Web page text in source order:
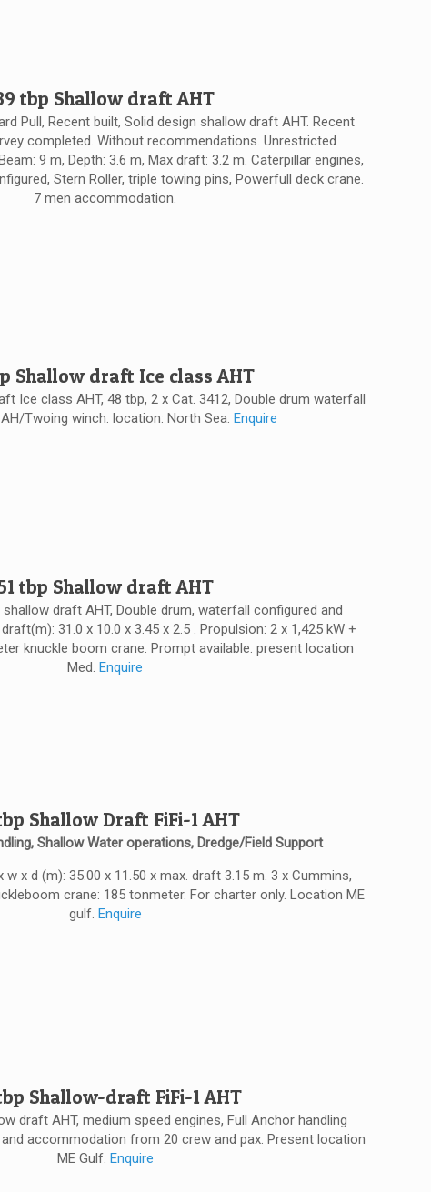
tbp Shallow draft AHT
Pull, Recent built, Solid design shallow draft AHT. Recent
completed. Without recommendations. Unrestricted
9 m, Depth: 3.6 m, Max draft: 3.2 m. Caterpillar engines,
Stern Roller, triple towing pins, Powerfull deck crane.
7 men accommodation.
Shallow draft Ice class AHT
Ice class AHT, 48 tbp, 2 x Cat. 3412, Double drum waterfall
Twoing winch. location: North Sea. Enquire
tbp Shallow draft AHT
draft AHT, Double drum, waterfall configured and
31.0 x 10.0 x 3.45 x 2.5 . Propulsion: 2 x 1,425 kW +
knuckle boom crane. Prompt available. present location
Med.Enquire
Shallow Draft FiFi-1 AHT
Shallow Water operations, Dredge/Field Support
w x d (m): 35.00 x 11.50 x max. draft 3.15 m. 3 x Cummins,
crane: 185 tonmeter. For charter only. Location ME
gulf. Enquire
Shallow-draft FiFi-1 AHT
draft AHT, medium speed engines, Full Anchor handling
and accommodation from 20 crew and pax. Present location
ME Gulf. Enquire